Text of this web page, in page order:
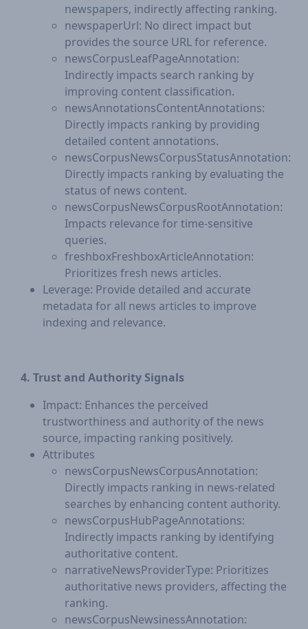
newspapers, indirectly affecting ranking.
newspaperUrl: No direct impact but
provides the source URL for reference.
newsCorpusLeafPageAnnotation:
Indirectly impacts search ranking by
improving content classification.
newsAnnotationsContentAnnotations:
Directly impacts ranking by providing
detailed content annotations.
newsCorpusNewsCorpusStatusAnnotation:
Directly impacts ranking by evaluating the
status of news content.
newsCorpusNewsCorpusRootAnnotation:
Impacts relevance for time-sensitive
queries.
freshboxFreshboxArticleAnnotation:
Prioritizes fresh news articles.
Leverage: Provide detailed and accurate
metadata for all news articles to improve
indexing and relevance.
4. Trust and Authority Signals
Impact: Enhances the perceived
trustworthiness and authority of the news
source, impacting ranking positively.
Attributes
newsCorpusNewsCorpusAnnotation:
Directly impacts ranking in news-related
searches by enhancing content authority.
newsCorpusHubPageAnnotations:
Indirectly impacts ranking by identifying
authoritative content.
narrativeNewsProviderType: Prioritizes
authoritative news providers, affecting the
ranking.
newsCorpusNewsinessAnnotation: